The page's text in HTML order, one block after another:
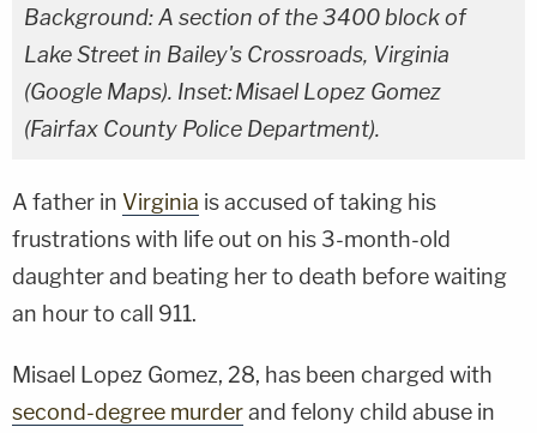
Background: A section of the 3400 block of
Lake Street in Bailey's Crossroads, Virginia
(Google Maps). Inset: Misael Lopez Gomez
(Fairfax County Police Department).
A father in Virginia is accused of taking his
frustrations with life out on his 3-month-old
daughter and beating her to death before waiting
an hour to call 911.
Misael Lopez Gomez, 28, has been charged with
second-degree murderand felony child abuse in